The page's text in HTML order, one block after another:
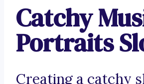
Catchy
Portraits
Creating a catchy